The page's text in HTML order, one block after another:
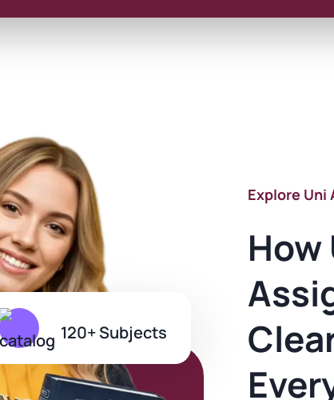
120+ Subjects
Explore Uni
How